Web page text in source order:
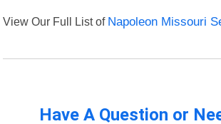
View Our Full List of Napoleon Missouri
Have A Question or